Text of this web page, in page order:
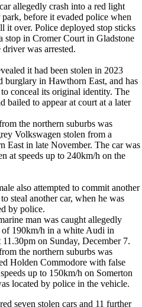
allegedly crash into a red light
before it evaded police when
it over. Police deployed stop sticks
stop in Cromer Court in Gladstone
was arrested.
it had been stolen in 2023
burglary in Hawthorn East, and has
conceal its original identity. The
bailed to appear at court at a later
the northern suburbs was
Volkswagen stolen from a
East in late November. The car was
at speeds up to 240km/h on the
also attempted to commit another
steal another car, when he was
by police.
man was caught allegedly
of 190km/h in a white Audi in
on Sunday, December 7.
the northern suburbs was
Holden Commodore with false
up to 150km/h on Somerton
located by police in the vehicle.
seven stolen cars and 11 further